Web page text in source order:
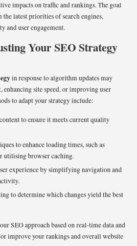
impacts on traffic and rankings. The goal
latest priorities of search engines,
and user engagement.
Your SEO Strategy
in response to algorithm updates may
site speed, or improving user
to adapt your strategy include:
to ensure it meets current quality
to enhance loading times, such as
utilising browser caching.
experience by simplifying navigation and
to determine which changes yield the best
SEO approach based on real-time data and
improve your rankings and overall website